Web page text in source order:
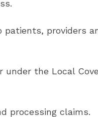
providers
the Local
processing claims.